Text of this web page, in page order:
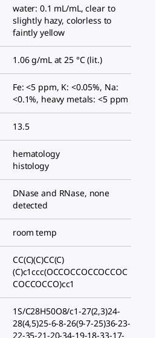
water: 0.1 mL/mL, clear to
slightly hazy, colorless to
faintly yellow
1.06 g/mL at 25 °C (lit.)
Fe: <5 ppm, K: <0.05%, Na:
<0.1%, heavy metals: <5 ppm
13.5
hematology
histology
DNase and RNase, none
detected
room temp
CC(C)(C)CC(C)
(C)c1ccc(OCCOCCOCCOCCOC
COCCOCCO)cc1
1S/C28H50O8/c1-27(2,3)24-
28(4,5)25-6-8-26(9-7-25)36-23-
22-35-21-20-34-19-18-33-17-